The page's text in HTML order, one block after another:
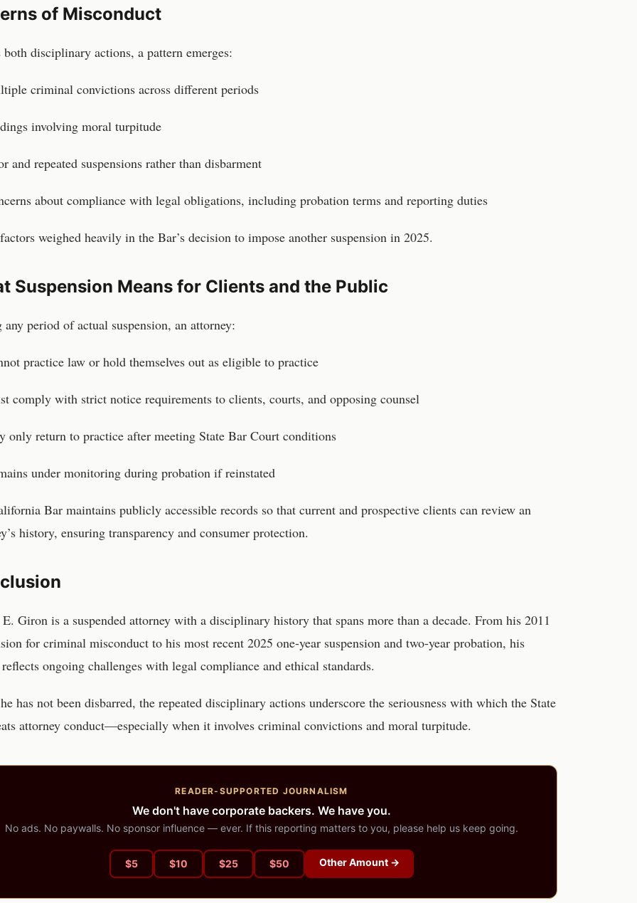
of Misconduct
both disciplinary actions, a pattern emerges:
criminal convictions across different periods
involving moral turpitude
and repeated suspensions rather than disbarment
about compliance with legal obligations, including probation terms and reporting duties
weighed heavily in the Bar’s decision to impose another suspension in 2025.
Suspension Means for Clients and the Public
period of actual suspension, an attorney:
practice law or hold themselves out as eligible to practice
comply with strict notice requirements to clients, courts, and opposing counsel
only return to practice after meeting State Bar Court conditions
under monitoring during probation if reinstated
Bar maintains publicly accessible records so that current and prospective clients can review an
history, ensuring transparency and consumer protection.
Giron is a suspended attorney with a disciplinary history that spans more than a decade. From his 2011
for criminal misconduct to his most recent 2025 one-year suspension and two-year probation, his
ongoing challenges with legal compliance and ethical standards.
has not been disbarred, the repeated disciplinary actions underscore the seriousness with which the State
attorney conduct—especially when it involves criminal convictions and moral turpitude.
READER-SUPPORTED JOURNALISM
We don't have corporate backers. We have you.
No ads. No paywalls. No sponsor influence — ever. If this reporting matters to you, please help us keep going.
$5 $10 $25 $50 Other Amount →